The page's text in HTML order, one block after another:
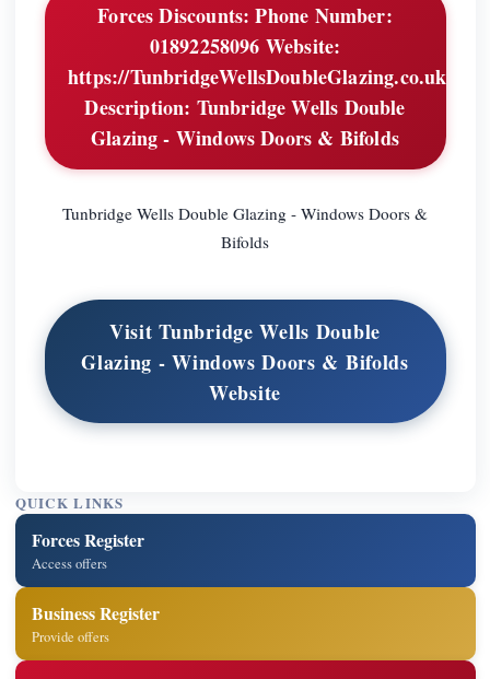
Forces Discounts: Phone Number:
01892258096 Website:
https://TunbridgeWellsDoubleGlazing.co.uk
Description: Tunbridge Wells Double
Glazing - Windows Doors & Bifolds
Tunbridge Wells Double Glazing - Windows Doors &
Bifolds
Visit Tunbridge Wells Double
Glazing - Windows Doors & Bifolds
Website
QUICK LINKS
Forces Register
Access offers
Business Register
Provide offers